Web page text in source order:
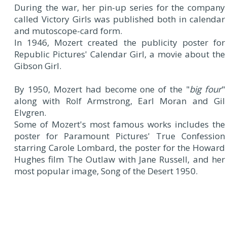
During the war, her pin-up series for the company
called Victory Girls was published both in calendar
and mutoscope-card form.
In 1946, Mozert created the publicity poster for
Republic Pictures' Calendar Girl, a movie about the
Gibson Girl.
By 1950, Mozert had become one of the "big four"
along with Rolf Armstrong, Earl Moran and Gil
Elvgren.
Some of Mozert's most famous works includes the
poster for Paramount Pictures' True Confession
starring Carole Lombard, the poster for the Howard
Hughes film The Outlaw with Jane Russell, and her
most popular image, Song of the Desert 1950.